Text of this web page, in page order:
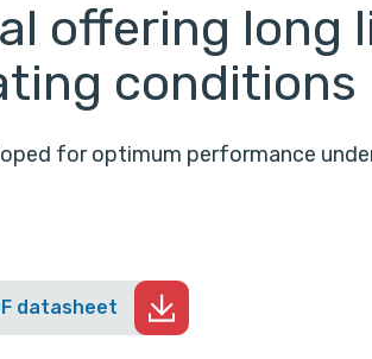
offering long
conditions
for optimum performance
datasheet